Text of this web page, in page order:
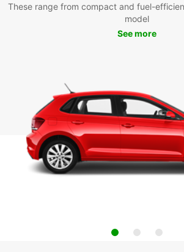
These range from compact and fuel-
model
See more